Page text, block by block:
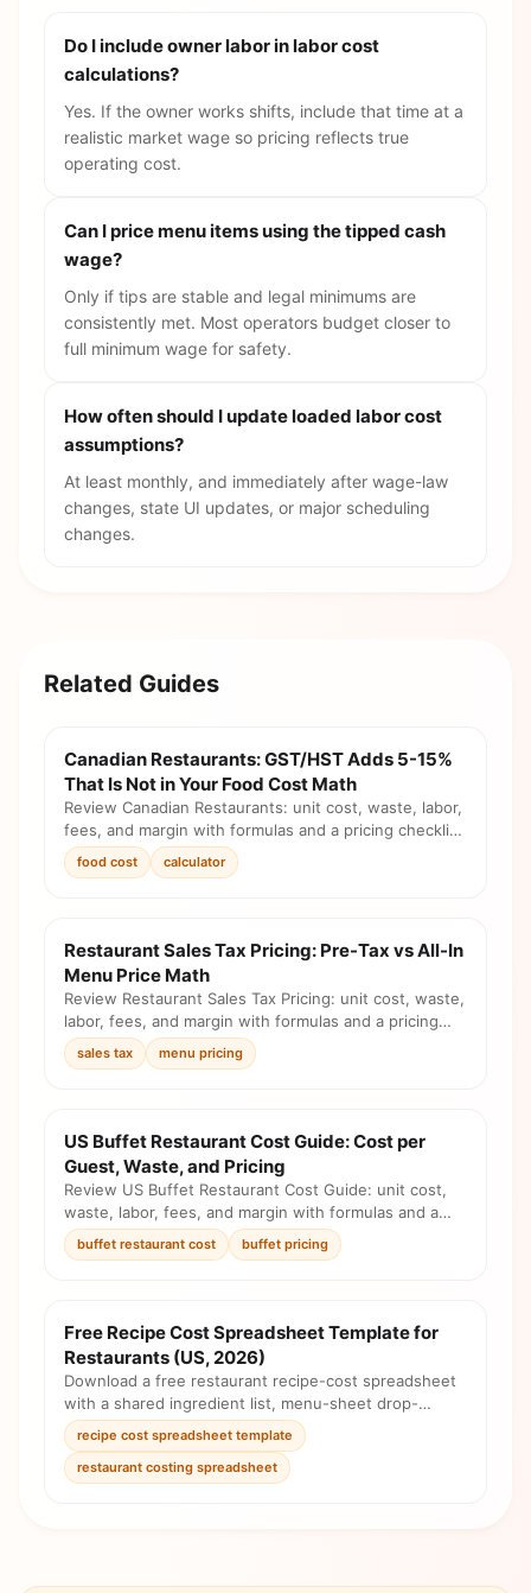
Do I include owner labor in labor cost
calculations?
Yes. If the owner works shifts, include that time at a
realistic market wage so pricing reflects true
operating cost.
Can I price menu items using the tipped cash
wage?
Only if tips are stable and legal minimums are
consistently met. Most operators budget closer to
full minimum wage for safety.
How often should I update loaded labor cost
assumptions?
At least monthly, and immediately after wage-law
changes, state UI updates, or major scheduling
changes.
Related Guides
Canadian Restaurants: GST/HST Adds 5-15%
That Is Not in Your Food Cost Math
Review Canadian Restaurants: unit cost, waste, labor,
fees, and margin with formulas and a pricing checklist
before you change the menu.
food cost calculator
Restaurant Sales Tax Pricing: Pre-Tax vs All-In
Menu Price Math
Review Restaurant Sales Tax Pricing: unit cost, waste,
labor, fees, and margin with formulas and a pricing
checklist before you change the menu.
sales tax menu pricing
US Buffet Restaurant Cost Guide: Cost per
Guest, Waste, and Pricing
Review US Buffet Restaurant Cost Guide: unit cost,
waste, labor, fees, and margin with formulas and a
pricing checklist before you change the menu.
buffet restaurant cost buffet pricing
Free Recipe Cost Spreadsheet Template for
Restaurants (US, 2026)
Download a free restaurant recipe-cost spreadsheet
with a shared ingredient list, menu-sheet drop-
downs, automatic unit costs, and a completed U.S.
example.
recipe cost spreadsheet template
restaurant costing spreadsheet